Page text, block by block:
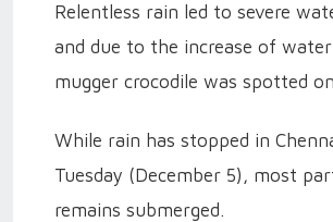
Relentless rain led to severe
and due to the increase of water
mugger crocodile was spotted
While rain has stopped in
Tuesday (December 5), most
remains submerged.